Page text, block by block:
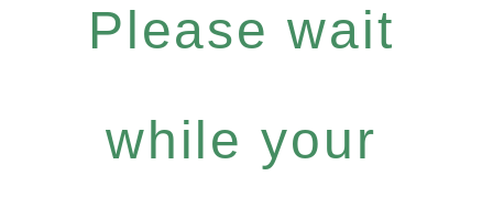
Please wait
while your